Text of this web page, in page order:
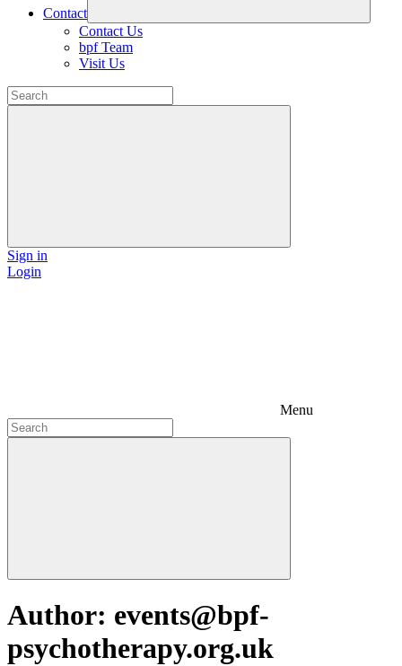
Contact
Contact Us
bpf Team
Visit Us
Sign in
Login
Menu
Author: events@bpf-
psychotherapy.org.uk